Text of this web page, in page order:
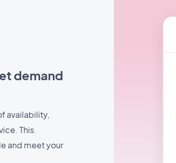
demand
availability,
This
and meet your